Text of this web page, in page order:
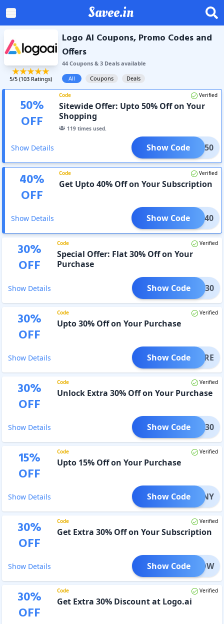
Savee.in
5/5 (103 Ratings)
Logo AI Coupons, Promo Codes and
Offers
44Coupons& 3Dealsavailable
All
Coupons Deals
50%
OFF
Code Verified
Sitewide Offer: Upto 50% Off on Your
Shopping
119 times used.
Show Details COME50
Show Code
40%
OFF
Code Verified
Get Upto 40% Off on Your Subscription
Show Details LOI40
Show Code
30%
OFF
Code Verified
Special Offer: Flat 30% Off on Your
Purchase
Show Details BET30
Show Code
30%
OFF
Code Verified
Upto 30% Off on Your Purchase
Show Details VEMORE
Show Code
30%
OFF
Code Verified
Unlock Extra 30% Off on Your Purchase
Show Details OFF30
Show Code
15%
OFF
Code Verified
Upto 15% Off on Your Purchase
Show Details 03NY
Show Code
30%
OFF
Code Verified
Get Extra 30% Off on Your Subscription
Show Details OFFNOW
Show Code
30%
OFF
Code Verified
Get Extra 30% Discount at Logo.ai